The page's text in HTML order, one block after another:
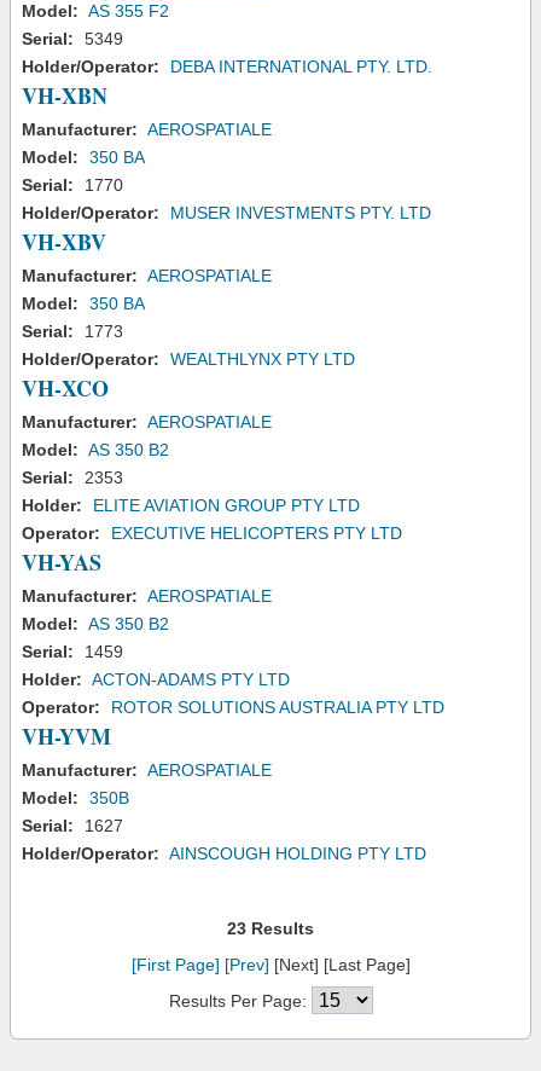
Model: AS 355 F2
Serial:
5349
Holder/Operator:
DEBA INTERNATIONAL PTY. LTD.
VH-XBN
Manufacturer: AEROSPATIALE
Model:
350 BA
Serial:
1770
Holder/Operator:
MUSER INVESTMENTS PTY. LTD
VH-XBV
Manufacturer: AEROSPATIALE
Model:
350 BA
Serial:
1773
Holder/Operator:
WEALTHLYNX PTY LTD
VH-XCO
Manufacturer: AEROSPATIALE
Model: AS 350 B2
Serial:
2353
Holder:
ELITE AVIATION GROUP PTY LTD
Operator:
EXECUTIVE HELICOPTERS PTY LTD
VH-YAS
Manufacturer: AEROSPATIALE
Model: AS 350 B2
Serial:
1459
Holder: ACTON-ADAMS PTY LTD
Operator:
ROTOR SOLUTIONS AUSTRALIA PTY LTD
VH-YVM
Manufacturer: AEROSPATIALE
Model:
350B
Serial:
1627
Holder/Operator: AINSCOUGH HOLDING PTY LTD
23 Results
[First Page] [Prev] [Next] [Last Page]
Results Per Page: